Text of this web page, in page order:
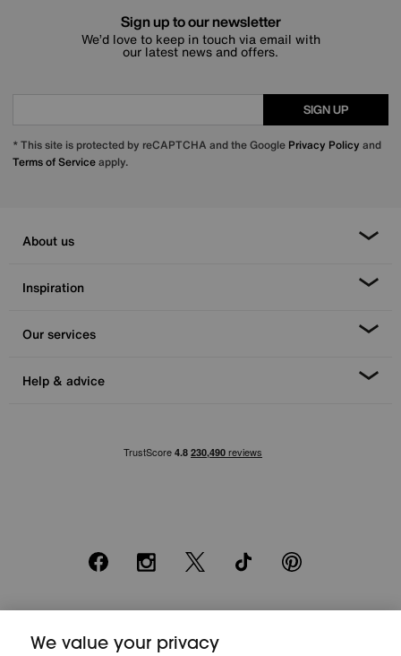
Sign up to our newsletter
We’d love to keep in touch via email with
our latest news and offers.
SIGN UP
* This site is protected by reCAPTCHA and the Google Privacy Policy and
Terms of Serviceapply.
About us
Inspiration
Our services
Help & advice
FacebookInstagram
X TikTok Pinterest
20 monthly payments of £80. Total payable £2000. Minimum spend of
We value your privacy